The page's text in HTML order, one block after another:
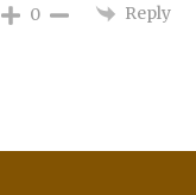
0 Reply